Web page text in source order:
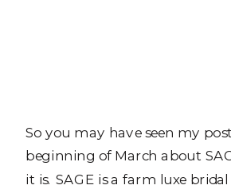
So you may have seen my
beginning of March about
it is. SAGE is a farm luxe